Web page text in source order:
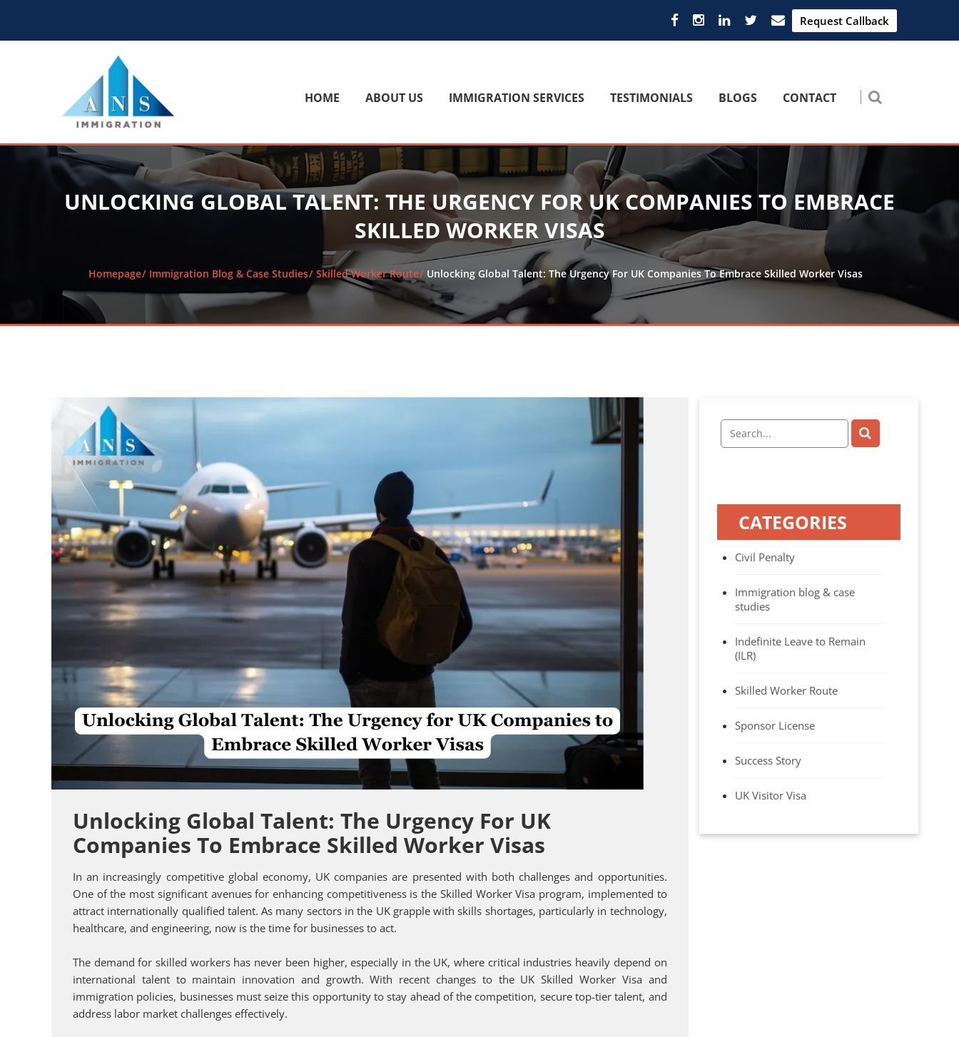
Request Callback
HOME ABOUT US IMMIGRATION SERVICES TESTIMONIALS BLOGS CONTACT
UNLOCKING GLOBAL TALENT: THE URGENCY FOR UK COMPANIES TO EMBRACE
SKILLED WORKER VISAS
Homepage Immigration Blog & Case Studies Skilled Worker Route Unlocking Global Talent: The Urgency For UK Companies To Embrace Skilled Worker Visas
Unlocking Global Talent: The Urgency For UK
Companies To Embrace Skilled Worker Visas
In an increasingly competitive global economy, UK companies are presented with both challenges and opportunities.
One of the most significant avenues for enhancing competitiveness is the Skilled Worker Visa program, implemented to
attract internationally qualified talent. As many sectors in the UK grapple with skills shortages, particularly in technology,
healthcare, and engineering, now is the time for businesses to act.
The demand for skilled workers has never been higher, especially in the UK, where critical industries heavily depend on
international talent to maintain innovation and growth. With recent changes to the UK Skilled Worker Visa and
immigration policies, businesses must seize this opportunity to stay ahead of the competition, secure top-tier talent, and
address labor market challenges effectively.
CATEGORIES
Civil Penalty
Immigration blog & case
studies
Indefinite Leave to Remain
(ILR)
Skilled Worker Route
Sponsor License
Success Story
UK Visitor Visa